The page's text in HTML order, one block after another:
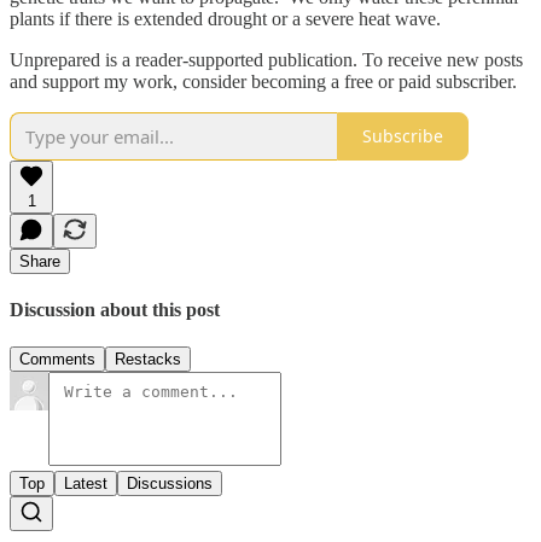
plants if there is extended drought or a severe heat wave.
Unprepared is a reader-supported publication. To receive new posts
and support my work, consider becoming a free or paid subscriber.
Subscribe
1
Share
Discussion about this post
Comments Restacks
Top Latest Discussions